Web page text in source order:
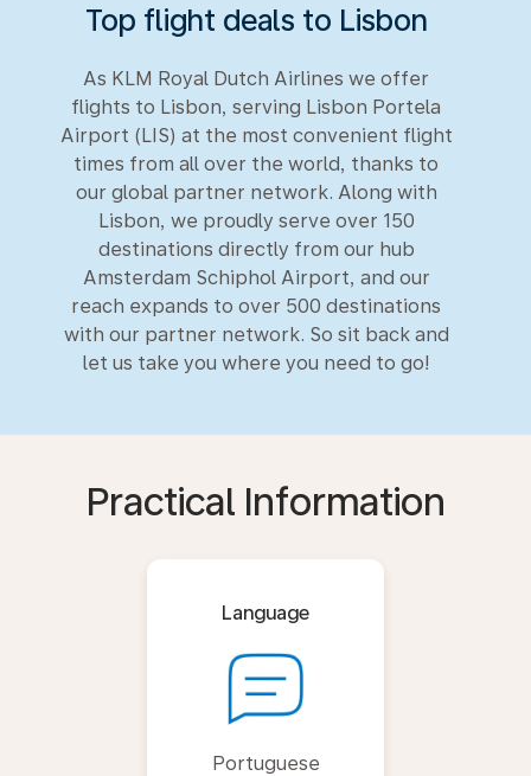
Top flight deals to Lisbon
As KLM Royal Dutch Airlines we offer
flights to Lisbon, serving Lisbon Portela
Airport (LIS) at the most convenient flight
times from all over the world, thanks to
our global partner network. Along with
Lisbon, we proudly serve over 150
destinations directly from our hub
Amsterdam Schiphol Airport, and our
reach expands to over 500 destinations
with our partner network. So sit back and
let us take you where you need to go!
Practical Information
Language
Portuguese